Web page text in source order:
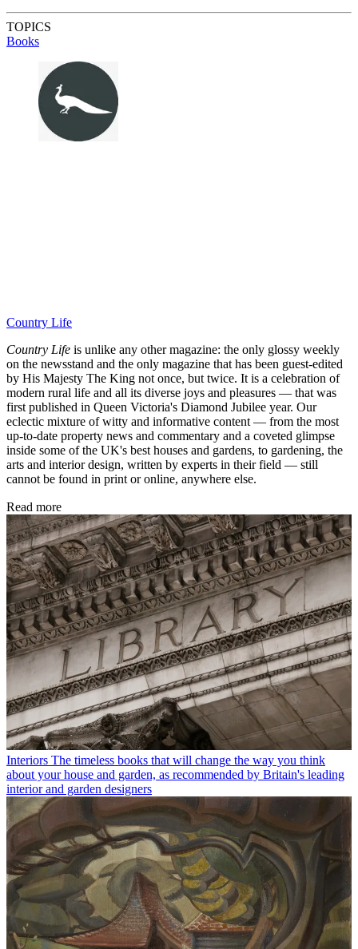
TOPICS
Books
Country Life
Country Life is unlike any other magazine: the only glossy weekly
on the newsstand and the only magazine that has been guest-edited
by His Majesty The King not once, but twice. It is a celebration of
modern rural life and all its diverse joys and pleasures — that was
first published in Queen Victoria's Diamond Jubilee year. Our
eclectic mixture of witty and informative content — from the most
up-to-date property news and commentary and a coveted glimpse
inside some of the UK's best houses and gardens, to gardening, the
arts and interior design, written by experts in their field — still
cannot be found in print or online, anywhere else.
Read more
Interiors The timeless books that will change the way you think
about your house and garden, as recommended by Britain's leading
interior and garden designers